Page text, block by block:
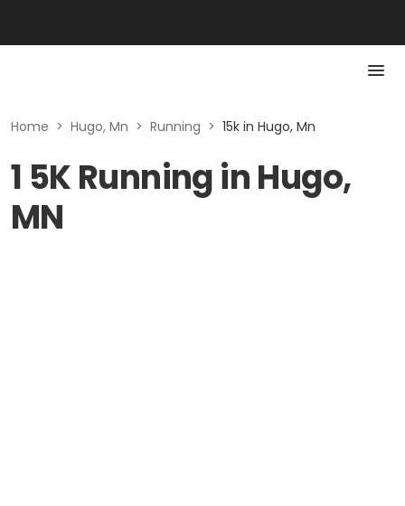
Home > Hugo, Mn > Running > 15k in Hugo, Mn
1 5K Running in Hugo,
MN